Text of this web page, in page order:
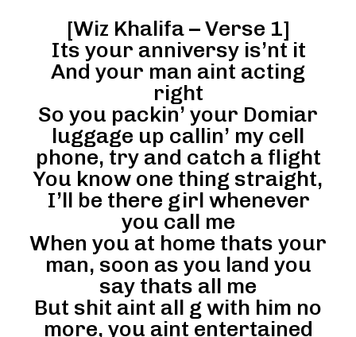
[Wiz Khalifa – Verse 1]
Its your anniversy is’nt it
And your man aint acting
right
So you packin’ your Domiar
luggage up callin’ my cell
phone, try and catch a flight
You know one thing straight,
I’ll be there girl whenever
you call me
When you at home thats your
man, soon as you land you
say thats all me
But shit aint all g with him no
more, you aint entertained